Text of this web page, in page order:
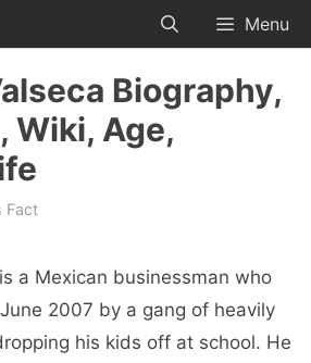
Menu
Biography,
Wiki, Age,
Fact
is a Mexican businessman who
2007 by a gang of heavily
his kids off at school. He